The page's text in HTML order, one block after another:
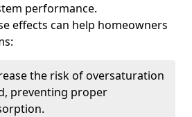
performance.
effects can help homeowners
the risk of oversaturation
preventing proper